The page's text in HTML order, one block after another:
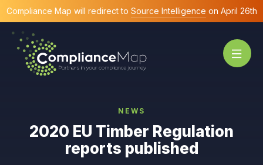
Compliance Map will redirect to Source Intelligence on April 26th
NEWS
2020 EU Timber Regulation
reports published